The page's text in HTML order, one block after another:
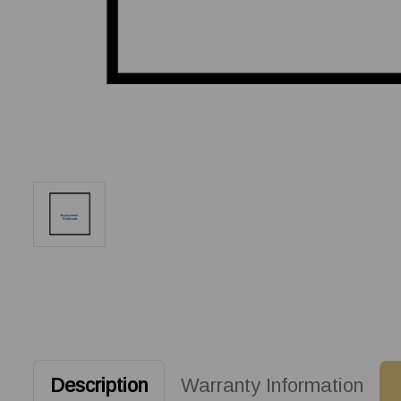
Description Warranty Information